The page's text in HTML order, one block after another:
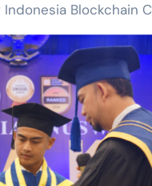
Indonesia Blockchain